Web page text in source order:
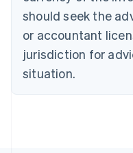
should seek the
or accountant
jurisdiction for
situation.
Cyprus
English
Czech Republic
Denmark
English